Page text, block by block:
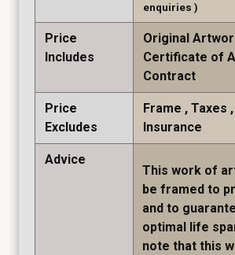
enquiries )
Price
Includes
Original
Certificate of
Contract
Price
Excludes
Frame Taxes
Insurance
Advice
This work of
be framed to
and to
optimal life
note that this